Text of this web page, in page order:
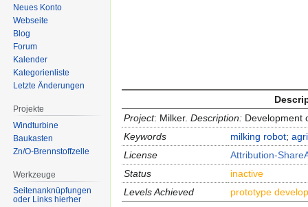
Project: Milker. Description:Development
Keywords
milking robot;
License
Attribution-
Status
inactive
Levels Achieved
prototype
Neues Konto
Webseite
Blog
Forum
Kalender
Kategorienliste
Letzte Änderungen
Projekte
Windturbine
Baukasten
Zn/O-Brennstoffzelle
Werkzeuge
Seitenanknüpfungen
oder Links hierher